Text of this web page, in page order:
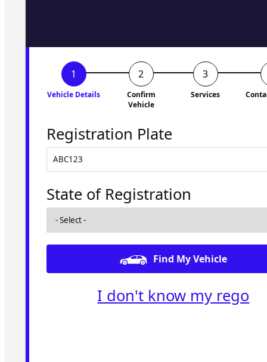
Vehicle Details
Confirm
Vehicle
Services
Registration Plate
State of Registration
Find My Vehicle
I don't know my rego